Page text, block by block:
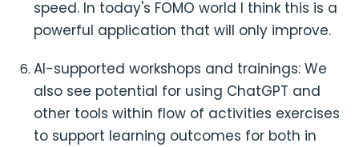
speed. In today's FOMO world I think this is a
powerful application that will only improve.
AI-supported workshops and trainings: We
also see potential for using ChatGPT and
other tools within flow of activities exercises
to support learning outcomes for both in